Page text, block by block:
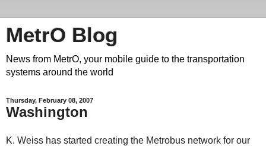
MetrO Blog
News from MetrO, your mobile guide to the transportation
systems around the world
Thursday, February 08, 2007
Washington
K. Weiss has started creating the Metrobus network for our